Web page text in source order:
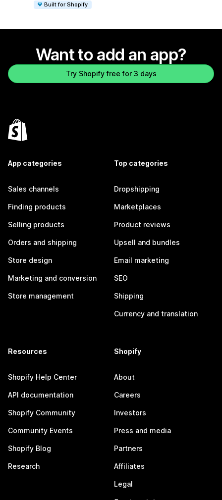
Built for Shopify
Want to add an app?
Try Shopify free for 3 days
App categories
Sales channels
Finding products
Selling products
Orders and shipping
Store design
Marketing and conversion
Store management
Top categories
Dropshipping
Marketplaces
Product reviews
Upsell and bundles
Email marketing
SEO
Shipping
Currency and translation
Resources
Shopify Help Center
API documentation
Shopify Community
Community Events
Shopify Blog
Research
Shopify
About
Careers
Investors
Press and media
Partners
Affiliates
Legal